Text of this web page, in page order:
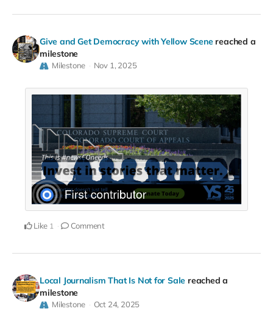
Give and Get Democracy with Yellow Scene reached a
milestone
Milestone Nov 1, 2025
Like 1 Comment
Local Journalism That Is Not for Sale reached a
milestone
Milestone Oct 24, 2025